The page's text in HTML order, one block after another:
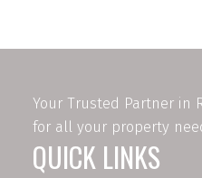
Your Trusted Partner in
for all your property
QUICK LINKS